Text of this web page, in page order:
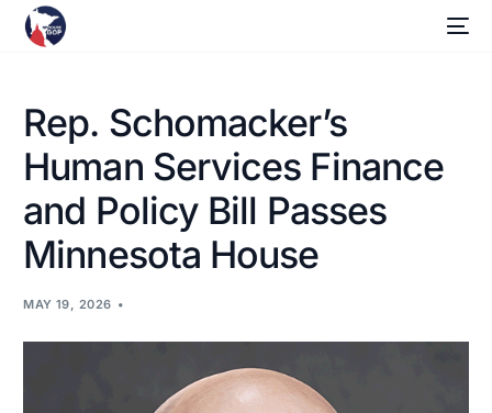
Rep. Schomacker’s
Human Services Finance
and Policy Bill Passes
Minnesota House
MAY 19, 2026